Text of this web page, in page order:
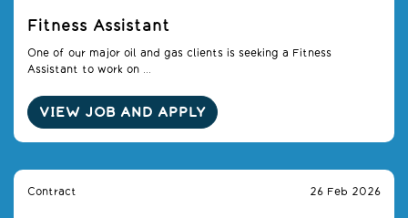
Fitness Assistant
One of our major oil and gas clients is seeking a Fitness
Assistant to work on ...
VIEW JOB AND APPLY
Contract 26 Feb 2026